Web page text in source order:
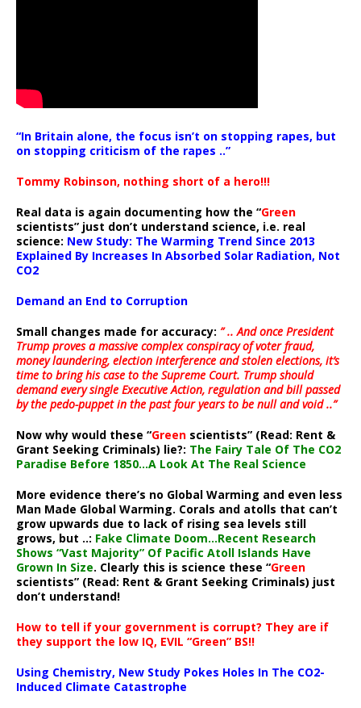
“In Britain alone, the focus isn’t on stopping rapes, but
on stopping criticism of the rapes ..”
Tommy Robinson, nothing short of a hero!!!
Real data is again documenting how the “Green
scientists” just don’t understand science, i.e. real
science: New Study: The Warming Trend Since 2013
Explained By Increases In Absorbed Solar Radiation, Not
CO2
Demand an End to Corruption
Small changes made for accuracy: ” .. And once President
Trump proves a massive complex conspiracy of voter fraud,
money laundering, election interference and stolen elections, it’s
time to bring his case to the Supreme Court. Trump should
demand every single Executive Action, regulation and bill passed
by the pedo-puppet in the past four years to be null and void ..”
Now why would these “Green scientists” (Read: Rent &
Grant Seeking Criminals) lie?: The Fairy Tale Of The CO2
Paradise Before 1850…A Look At The Real Science
More evidence there’s no Global Warming and even less
Man Made Global Warming. Corals and atolls that can’t
grow upwards due to lack of rising sea levels still
grows, but ..: Fake Climate Doom…Recent Research
Shows “Vast Majority” Of Pacific Atoll Islands Have
Grown In Size. Clearly this is science these “Green
scientists” (Read: Rent & Grant Seeking Criminals) just
don’t understand!
How to tell if your government is corrupt? They are if
they support the low IQ, EVIL “Green” BS!!
Using Chemistry, New Study Pokes Holes In The CO2-
Induced Climate Catastrophe